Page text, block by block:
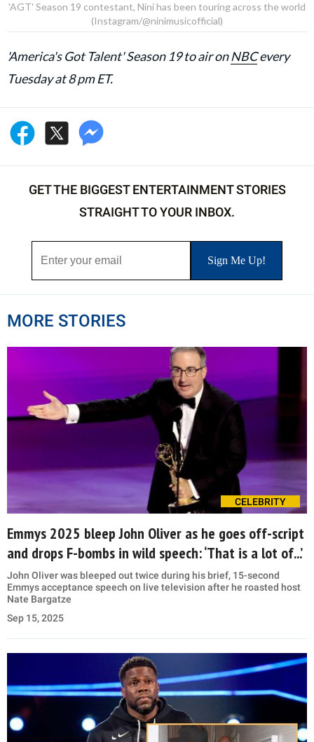
'AGT' Season 19 contestant, Nini has been touring across the world
(Instagram/@ninimusicofficial)
'America's Got Talent' Season 19 to air onNBCevery
Tuesday at 8 pm ET.
GET THE BIGGEST ENTERTAINMENT STORIES
STRAIGHT TO YOUR INBOX.
MORE STORIES
CELEBRITY
Emmys 2025 bleep John Oliver as he goes off-script
and drops F-bombs in wild speech: ‘That is a lot of...’
John Oliver was bleeped out twice during his brief, 15-second
Emmys acceptance speech on live television after he roasted host
Nate Bargatze
Sep 15, 2025